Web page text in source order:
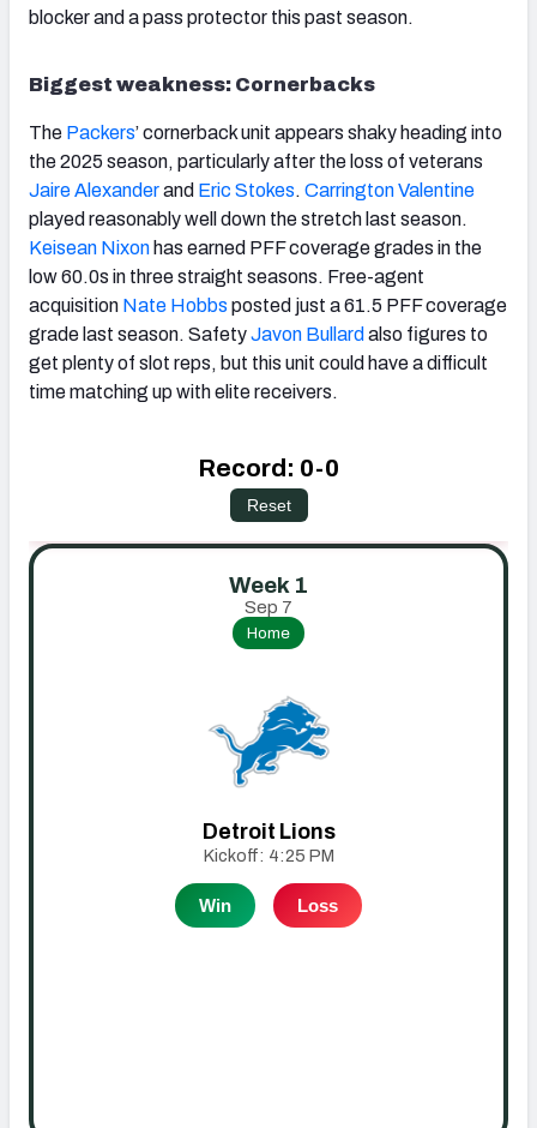
blocker and a pass protector this past season.
Biggest weakness: Cornerbacks
The Packers’ cornerback unit appears shaky heading into
the 2025 season, particularly after the loss of veterans
Jaire Alexanderand Eric Stokes. Carrington Valentine
played reasonably well down the stretch last season.
Keisean Nixon has earned PFF coverage grades in the
low 60.0s in three straight seasons. Free-agent
acquisition Nate Hobbs posted just a 61.5 PFF coverage
grade last season. SafetyJavon Bullard also figures to
get plenty of slot reps, but this unit could have a difficult
time matching up with elite receivers.